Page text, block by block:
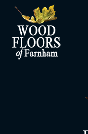
Skip to main content